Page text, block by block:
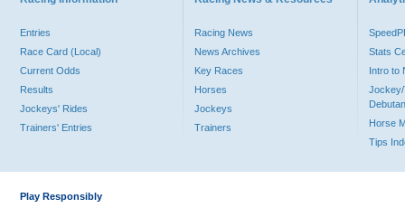
Entries
Race Card (Local)
Current Odds
Results
Jockeys' Rides
Trainers' Entries
Racing News
News Archives
Key Races
Horses
Jockeys
Trainers
Stats
Intro to
Jockey/
Horse
Tips
Play Responsibly